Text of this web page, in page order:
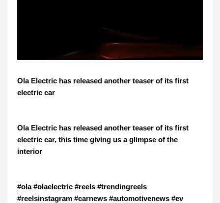
Ola Electric has released another teaser of its first
electric car
Ola Electric has released another teaser of its first
electric car, this time giving us a glimpse of the
interior
#ola #olaelectric #reels #trendingreels
#reelsinstagram #carnews #automotivenews #ev